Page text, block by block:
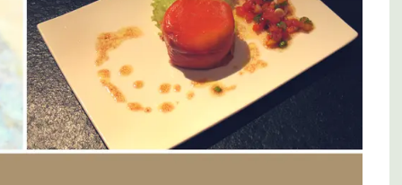
Luberon
Vaucluse
One Bedroom
VIEW THIS LISTING